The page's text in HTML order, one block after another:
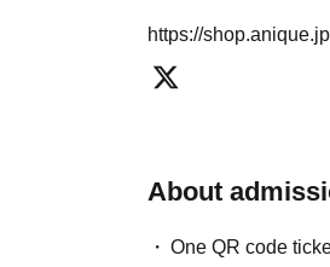
https://
About
One QR code